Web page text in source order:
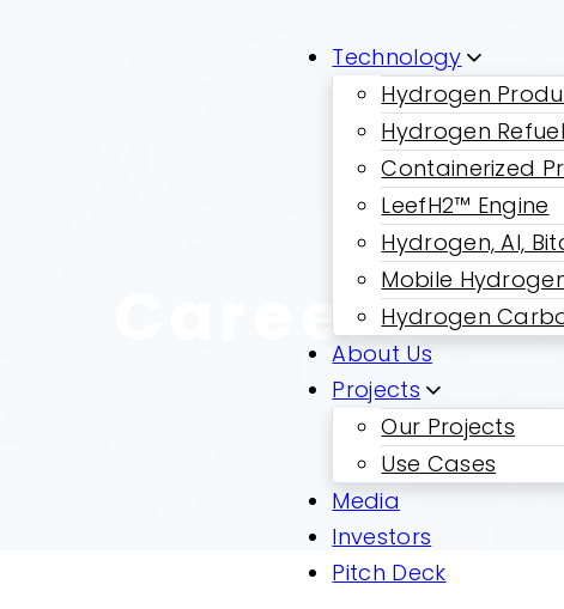
Technology
Hydrogen
Hydrogen
Containerized
LeefH2™ Engine
Hydrogen, AI,
Mobile
Hydrogen
About Us
Projects
Our Projects
Use Cases
Media
Investors
Pitch Deck
Careers